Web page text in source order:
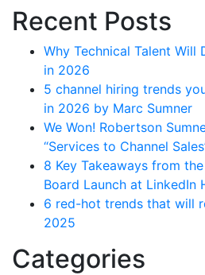
Recent Posts
Why Technical Talent Will
in 2026
5 channel hiring trends
in 2026 by Marc Sumner
We Won! Robertson
“Services to Channel
8 Key Takeaways from
Board Launch at LinkedIn
6 red-hot trends that will
2025
Categories